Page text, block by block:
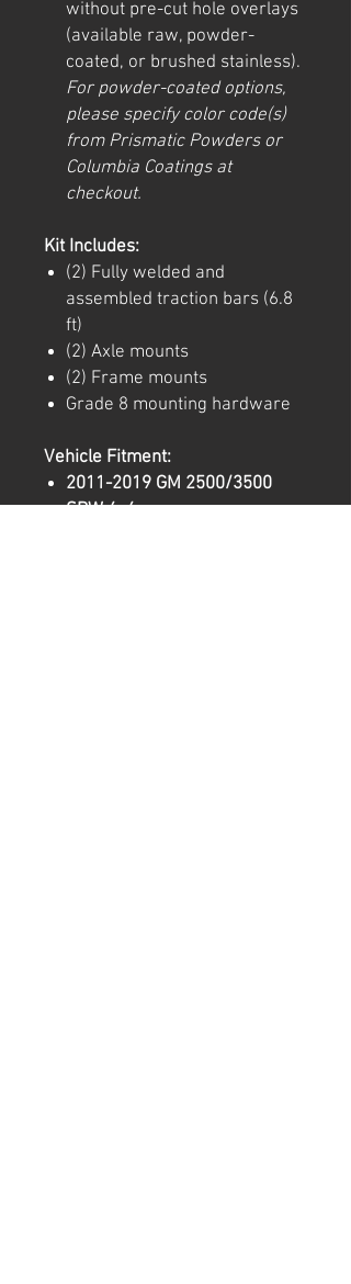
without pre-cut hole overlays
(available raw, powder-
coated, or brushed stainless).
For powder-coated options,
please specify color code(s)
from Prismatic Powders or
Columbia Coatings at
checkout.
Kit Includes:
(2) Fully welded and
assembled traction bars (6.8
ft)
(2) Axle mounts
(2) Frame mounts
Grade 8 mounting hardware
Vehicle Fitment:
2011-2019 GM 2500/3500
SRW 4x4